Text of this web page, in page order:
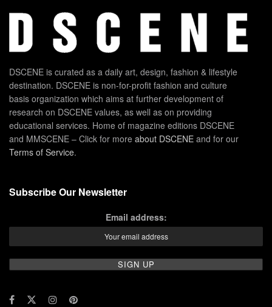
DSCENE is curated as a daily art, design, fashion & lifestyle
destination. DSCENE is non-for-profit fashion and culture
basis organization which aims at further development of
research on DSCENE values, as well as on providing
educational services. Home of magazine editions DSCENE
and MMSCENE – Click for more about DSCENE and for our
Terms of Service.
Subscribe Our Newsletter
Email address: